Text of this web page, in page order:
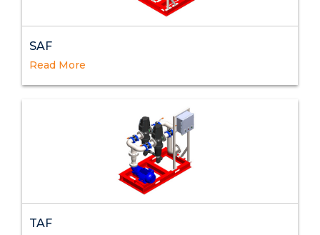
SAF
Read More
TAF